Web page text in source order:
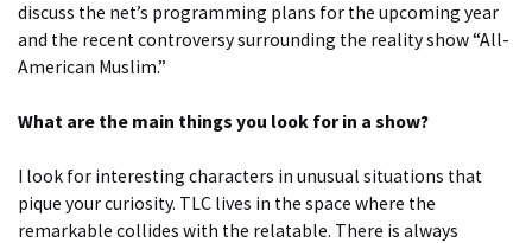
discuss the net’s programming plans for the upcoming year
and the recent controversy surrounding the reality show “All-
American Muslim.”
What are the main things you look for in a show?
I look for interesting characters in unusual situations that
pique your curiosity. TLC lives in the space where the
remarkable collides with the relatable. There is always